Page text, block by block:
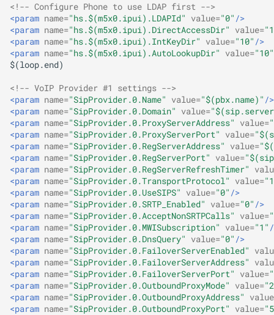
<!-- Configure Phone to use LDAP first -->
<param name="hs.$(m5x0.ipui).LDAPId" value="0" />
<param name="hs.$(m5x0.ipui).DirectAccessDir" value=
<param name="hs.$(m5x0.ipui).IntKeyDir" value="10" />
<param name="hs.$(m5x0.ipui).AutoLookupDir" value="10"
<!-- VoIP Provider #1 settings -->
<param name="SipProvider.0.Name" value="$(pbx.name)" />
<param name="SipProvider.0.Domain" value=
<param name="SipProvider.0.ProxyServerAddress" value=
<param name="SipProvider.0.ProxyServerPort" value=
<param name="SipProvider.0.RegServerAddress" value=
<param name="SipProvider.0.RegServerPort" value=
<param name="SipProvider.0.RegServerRefreshTimer"
<param name="SipProvider.0.TransportProtocol" value=
<param name="SipProvider.0.UseSIPS" value="0" />
<param name="SipProvider.0.SRTP_Enabled" value="0" />
<param name="SipProvider.0.AcceptNonSRTPCalls" value=
<param name="SipProvider.0.MWISubscription" value="1"
<param name="SipProvider.0.DnsQuery" value="0" />
<param name="SipProvider.0.FailoverServerEnabled"
<param name="SipProvider.0.FailoverServerAddress"
<param name="SipProvider.0.FailoverServerPort" value=
<param name="SipProvider.0.OutboundProxyMode" value=
<param name="SipProvider.0.OutboundProxyAddress"
<param name="SipProvider.0.OutboundProxyPort" value=